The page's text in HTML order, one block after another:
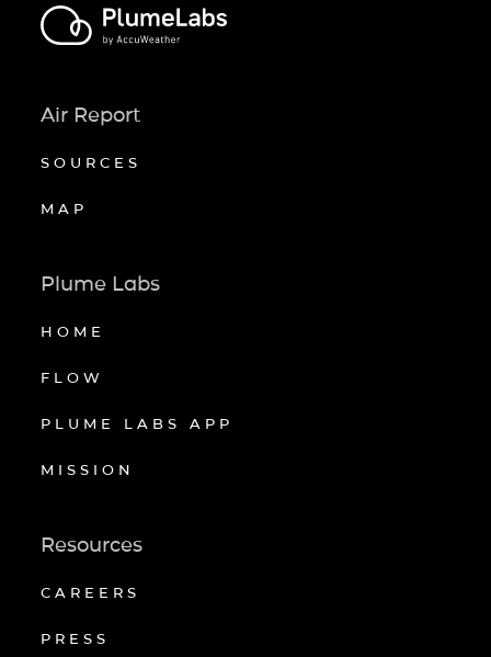
Air Report
SOURCES
MAP
Plume Labs
HOME
FLOW
PLUME LABS APP
MISSION
Resources
CAREERS
PRESS